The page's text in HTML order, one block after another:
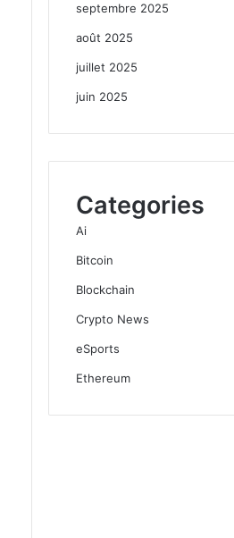
septembre 2025
août 2025
juillet 2025
juin 2025
Categories
Ai
Bitcoin
Blockchain
Crypto News
eSports
Ethereum